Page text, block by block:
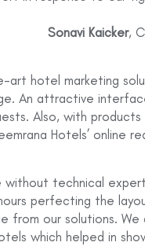
Sonavi Kaicker,
hotel marketing
An attractive
Also, with
Hotels’ online
without technical
perfecting the
from our solutions.
which helped in